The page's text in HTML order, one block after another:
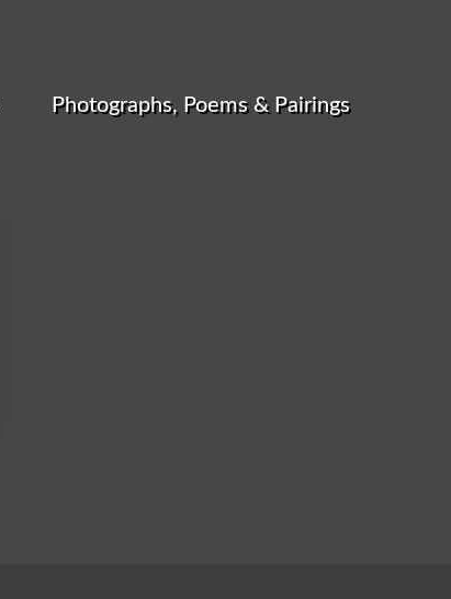
Photographs, Poems & Pairings